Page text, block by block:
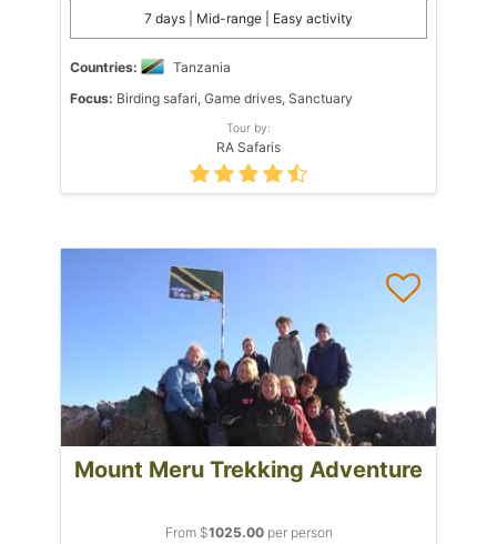
7 days | Mid-range | Easy activity
Countries:
Tanzania
Focus: Birding safari, Game drives, Sanctuary
Tour by:
RA Safaris
Mount Meru Trekking Adventure
From $1025.00per person